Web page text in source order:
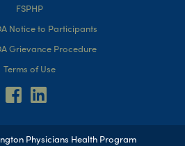
FSPHP
Notice to Participants
Grievance Procedure
Terms of Use
Physicians Health Program